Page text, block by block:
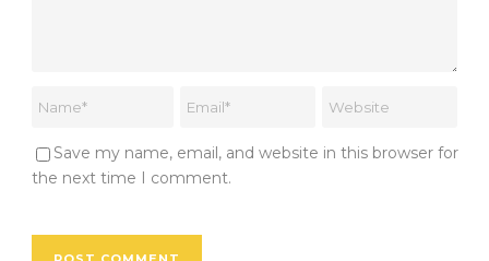
Save my name, email, and website in this browser for
the next time I comment.